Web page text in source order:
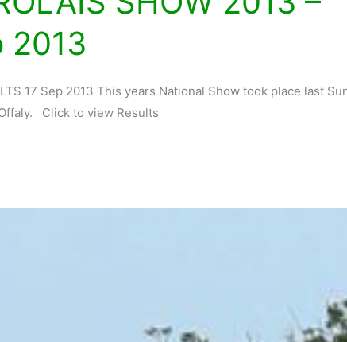
2013
17 Sep 2013 This years National Show took place last
Click to view Results